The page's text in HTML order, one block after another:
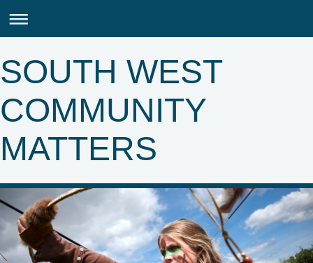
SOUTH WEST
COMMUNITY
MATTERS